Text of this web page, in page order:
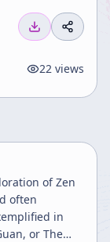
22 views
of Zen
often
in
or The